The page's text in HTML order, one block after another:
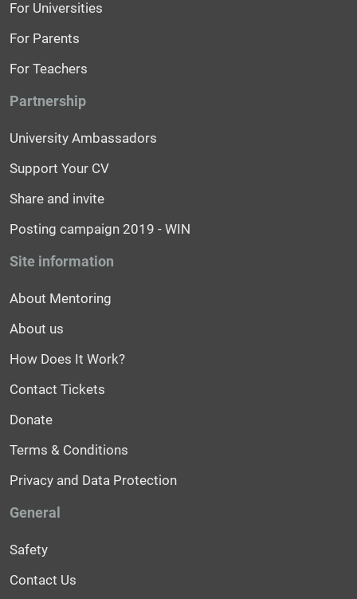
For Universities
For Parents
For Teachers
Partnership
University Ambassadors
Support Your CV
Share and invite
Posting campaign 2019 - WIN
Site information
About Mentoring
About us
How Does It Work?
Contact Tickets
Donate
Terms & Conditions
Privacy and Data Protection
General
Safety
Contact Us